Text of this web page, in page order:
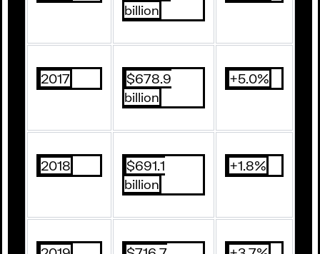
billion
2017
$678.9
billion
+5.0%
2018
$691.1
billion
+1.8%